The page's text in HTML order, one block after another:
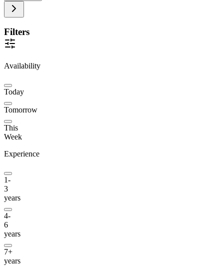
Filters
Availability
Today
Tomorrow
This
Week
Experience
1-
3
years
4-
6
years
7+
years